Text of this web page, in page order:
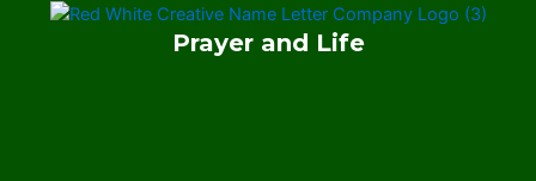
Prayer and Life